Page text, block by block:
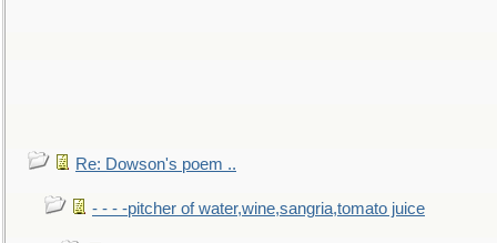
Re: Dowson's poem ..
- - - -pitcher of water,wine,sangria,tomato juice